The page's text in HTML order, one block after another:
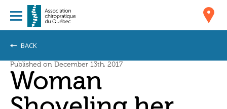
BACK
Published on December 13th, 2017
Woman